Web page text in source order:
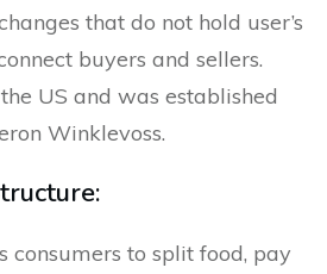
that do not hold user’s
buyers and sellers.
US and was established
Winklevoss.
consumers to split food, pay